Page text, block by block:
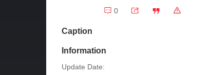
0
Caption
Information
Update Date: